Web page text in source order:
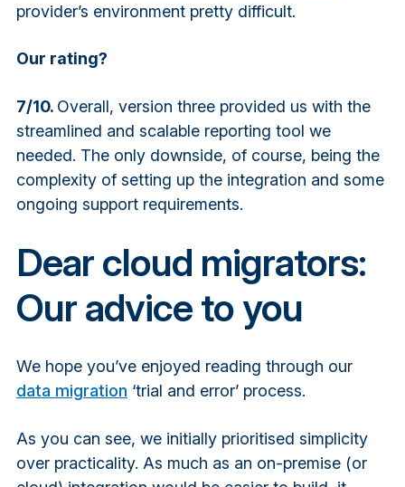
provider’s environment pretty difficult.
Our rating?
7/10. Overall, version three provided us with the
streamlined and scalable reporting tool we
needed. The only downside, of course, being the
complexity of setting up the integration and some
ongoing support requirements.
Dear cloud migrators:
Our advice to you
We hope you’ve enjoyed reading through our
data migration ‘trial and error’ process.
As you can see, we initially prioritised simplicity
over practicality. As much as an on-premise (or